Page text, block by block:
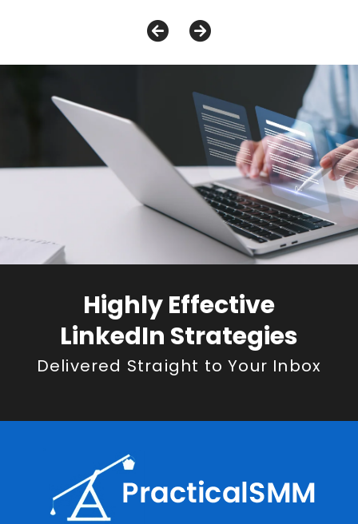
Highly Effective
LinkedIn Strategies
Delivered Straight to Your Inbox